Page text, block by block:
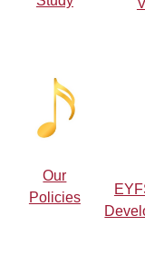
Our
Policies